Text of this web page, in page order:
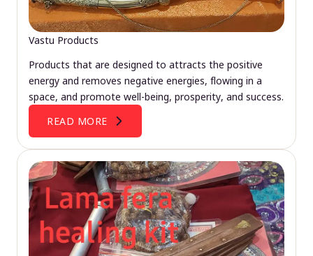
Vastu Products
Products that are designed to attracts the positive
energy and removes negative energies, flowing in a
space, and promote well-being, prosperity, and success.
READ MORE